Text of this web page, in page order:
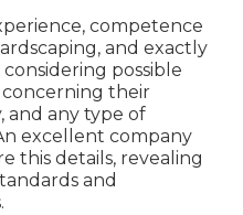
competence
and exactly
possible
concerning their
and any type of
excellent company
this details, revealing
and